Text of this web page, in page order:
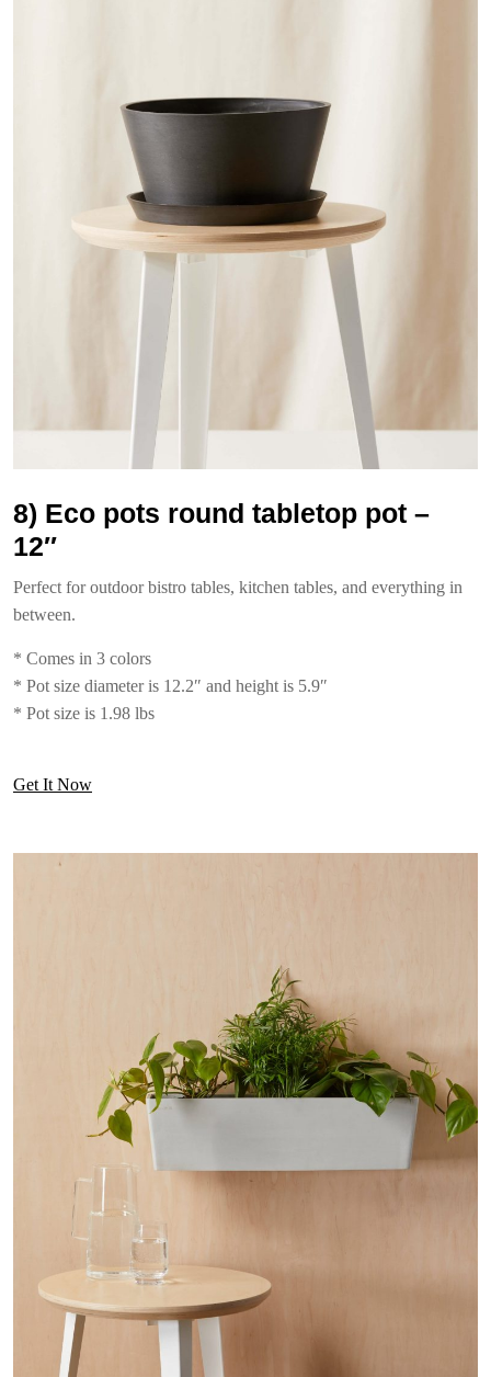
8) Eco pots round tabletop pot –
12″
Perfect for outdoor bistro tables, kitchen tables, and everything in
between.
* Comes in 3 colors
* Pot size diameter is 12.2″ and height is 5.9″
* Pot size is 1.98 lbs
Get It Now